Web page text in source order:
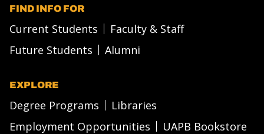
FIND INFO FOR
Current Students
Faculty & Staff
Future Students
Alumni
EXPLORE
Degree Programs
Libraries
Employment Opportunities
UAPB Bookstore